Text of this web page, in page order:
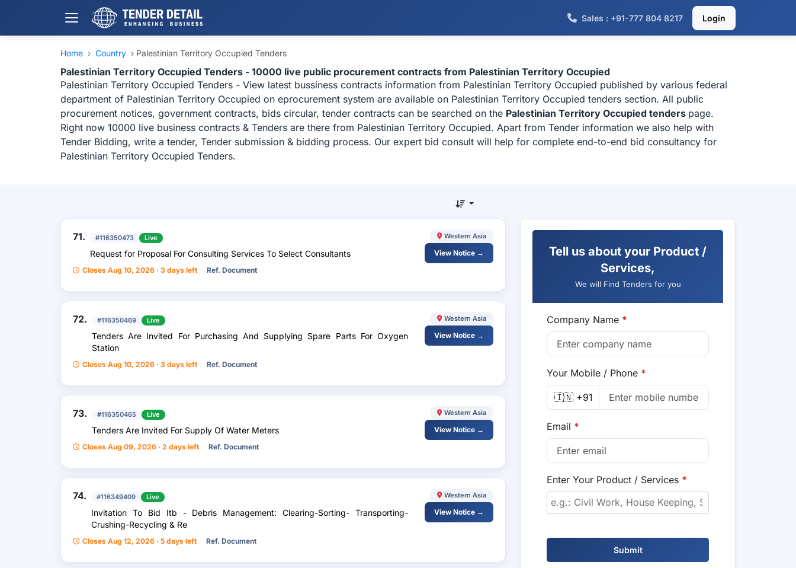
Sales : +91-777 804 8217 Login
Home › Country › Palestinian Territory Occupied Tenders
Palestinian Territory Occupied Tenders - 10000 live public procurement contracts from Palestinian Territory Occupied
Palestinian Territory Occupied Tenders - View latest bussiness contracts information from Palestinian Territory Occupied published by various federal
department of Palestinian Territory Occupied on eprocurement system are available on Palestinian Territory Occupied tenders section. All public
procurement notices, government contracts, bids circular, tender contracts can be searched on the Palestinian Territory Occupied tenders page.
Right now 10000 live business contracts & Tenders are there from Palestinian Territory Occupied. Apart from Tender information we also help with
Tender Bidding, write a tender, Tender submission & bidding process. Our expert bid consult will help for complete end-to-end bid consultancy for
Palestinian Territory Occupied Tenders.
71. #116350473 Live
Request for Proposal For Consulting Services To Select Consultants
Closes Aug 10, 2026 · 3 days left Ref. Document
Western Asia
View Notice →
72. #116350469 Live
Tenders Are Invited For Purchasing And Supplying Spare Parts For Oxygen
Station
Closes Aug 10, 2026 · 3 days left Ref. Document
Western Asia
View Notice →
73. #116350465 Live
Tenders Are Invited For Supply Of Water Meters
Closes Aug 09, 2026 · 2 days left Ref. Document
Western Asia
View Notice →
74. #116349409 Live
Invitation To Bid Itb - Debris Management: Clearing-Sorting- Transporting-
Crushing-Recycling & Re
Closes Aug 12, 2026 · 5 days left Ref. Document
Western Asia
View Notice →
Tell us about your Product /
Services,
We will Find Tenders for you
Company Name *
Your Mobile / Phone *
🇮🇳 +91
Email *
Enter Your Product / Services *
Submit